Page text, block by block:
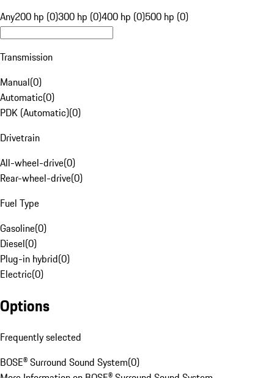
Any200 hp (0)300 hp (0)400 hp (0)500 hp (0)
Transmission
Manual(0)
Automatic(0)
PDK (Automatic)(0)
Drivetrain
All-wheel-drive(0)
Rear-wheel-drive(0)
Fuel Type
Gasoline(0)
Diesel(0)
Plug-in hybrid(0)
Electric(0)
Options
Frequently selected
BOSE® Surround Sound System(0)